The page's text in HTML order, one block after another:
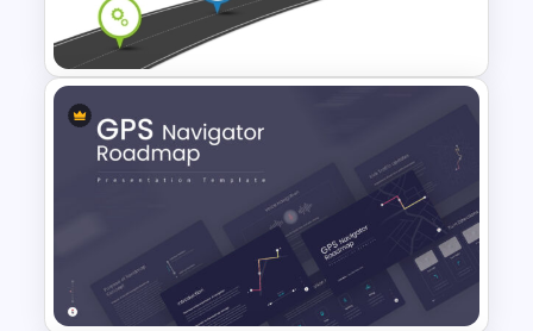
Branching Roadmap Template
Information Technology
Roadmap PPT and Google
Slides